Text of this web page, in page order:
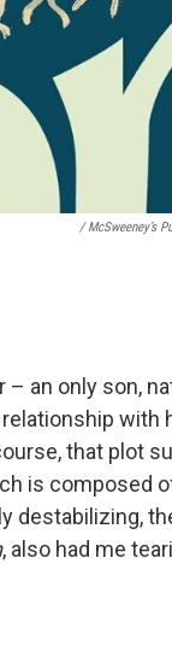
/ McSweeney’s
an only son,
with
that plot
is composed
destabilizing,
, also had me